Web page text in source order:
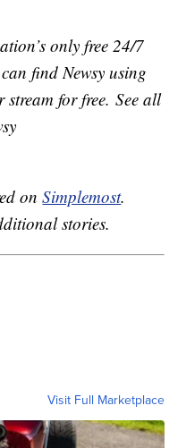
only free 24/7
find Newsy using
for free. See all
onSimplemost.
stories.
Visit Full Marketplace